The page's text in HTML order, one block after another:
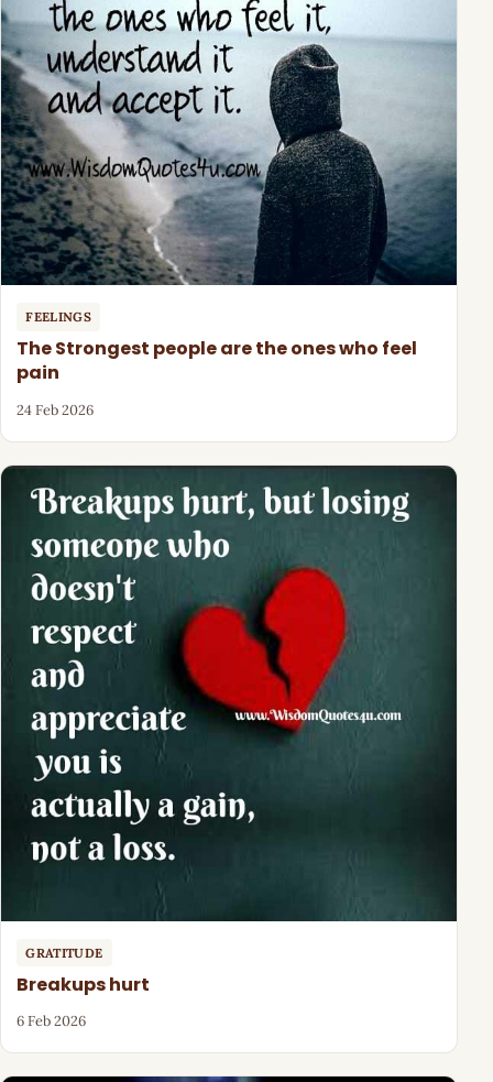
FEELINGS
The Strongest people are the ones who feel
pain
24 Feb 2026
GRATITUDE
Breakups hurt
6 Feb 2026